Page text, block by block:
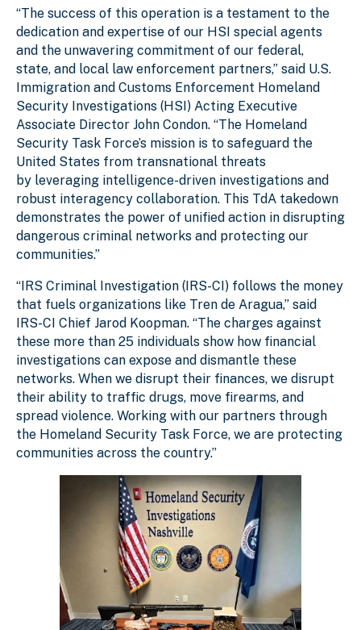
“The success of this operation is a testament to the
dedication and expertise of our HSI special agents
and the unwavering commitment of our federal,
state, and local law enforcement partners,” said U.S.
Immigration and Customs Enforcement Homeland
Security Investigations (HSI) Acting Executive
Associate Director John Condon. “The Homeland
Security Task Force’s mission is to safeguard the
United States from transnational threats
by leveraging intelligence-driven investigations and
robust interagency collaboration. This TdA takedown
demonstrates the power of unified action in disrupting
dangerous criminal networks and protecting our
communities.”
“IRS Criminal Investigation (IRS-CI) follows the money
that fuels organizations like Tren de Aragua,” said
IRS-CI Chief Jarod Koopman. “The charges against
these more than 25 individuals show how financial
investigations can expose and dismantle these
networks. When we disrupt their finances, we disrupt
their ability to traffic drugs, move firearms, and
spread violence. Working with our partners through
the Homeland Security Task Force, we are protecting
communities across the country.”